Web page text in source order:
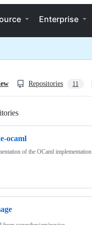
Enterprise
Repositories 11
ocaml
of the OCaml implementation